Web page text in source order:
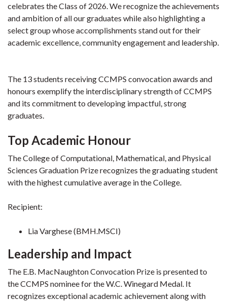
celebrates the Class of 2026. We recognize the achievements
and ambition of all our graduates while also highlighting a
select group whose accomplishments stand out for their
academic excellence, community engagement and leadership.
The 13 students receiving CCMPS convocation awards and
honours exemplify the interdisciplinary strength of CCMPS
and its commitment to developing impactful, strong
graduates.
Top Academic Honour
The College of Computational, Mathematical, and Physical
Sciences Graduation Prize recognizes the graduating student
with the highest cumulative average in the College.
Recipient:
Lia Varghese (BMH.MSCI)
Leadership and Impact
The E.B. MacNaughton Convocation Prize is presented to
the CCMPS nominee for the W.C. Winegard Medal. It
recognizes exceptional academic achievement along with